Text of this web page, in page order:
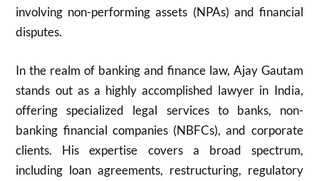
involving non-performing assets (NPAs) and financial
disputes.
In the realm of banking and finance law, Ajay Gautam
stands out as a highly accomplished lawyer in India,
offering specialized legal services to banks, non-
banking financial companies (NBFCs), and corporate
clients. His expertise covers a broad spectrum,
including loan agreements, restructuring, regulatory